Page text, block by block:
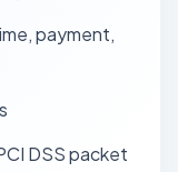
payment,
DSS packet